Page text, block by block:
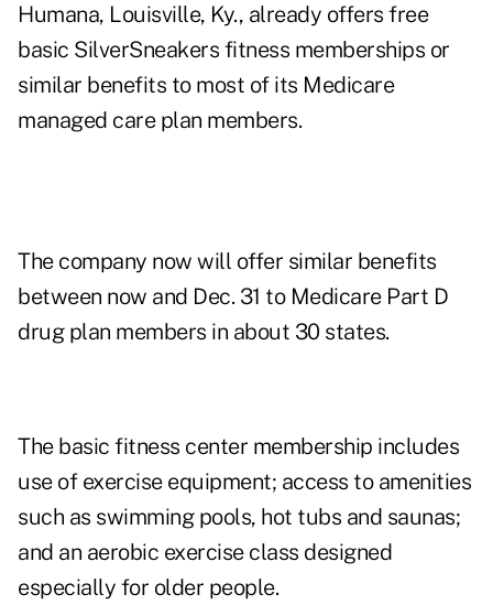
Humana, Louisville, Ky., already offers free
basic SilverSneakers fitness memberships or
similar benefits to most of its Medicare
managed care plan members.
The company now will offer similar benefits
between now and Dec. 31 to Medicare Part D
drug plan members in about 30 states.
The basic fitness center membership includes
use of exercise equipment; access to amenities
such as swimming pools, hot tubs and saunas;
and an aerobic exercise class designed
especially for older people.